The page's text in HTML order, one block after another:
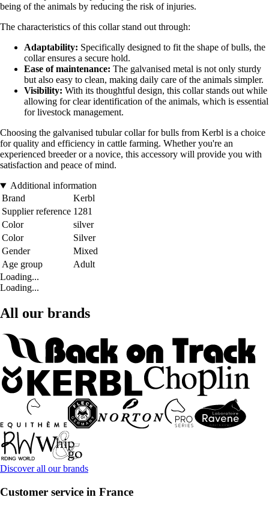
being of the animals by reducing the risk of injuries.
The characteristics of this collar stand out through:
Adaptability: Specifically designed to fit the shape of bulls, the
collar ensures a secure hold.
Ease of maintenance: The galvanised metal is not only sturdy
but also easy to clean, making daily care of the animals simpler.
Visibility: With its thoughtful design, this collar stands out while
allowing for clear identification of the animals, which is essential
for livestock management.
Choosing the galvanised tubular collar for bulls from Kerbl is a choice
for quality and efficiency in cattle farming. Whether you're an
experienced breeder or a novice, this accessory will provide you with
satisfaction and peace of mind.
Additional information
Brand
Kerbl
Supplier reference 1281
Color
silver
Color
Silver
Gender
Mixed
Age group
Adult
Loading...
Loading...
All our brands
Discover all our brands
Customer service in France